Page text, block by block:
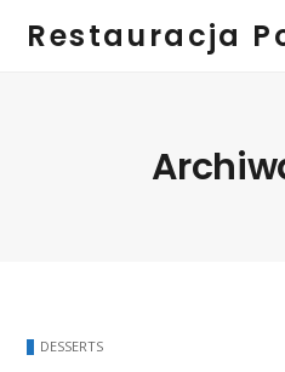
Restauracja
DESSERTS